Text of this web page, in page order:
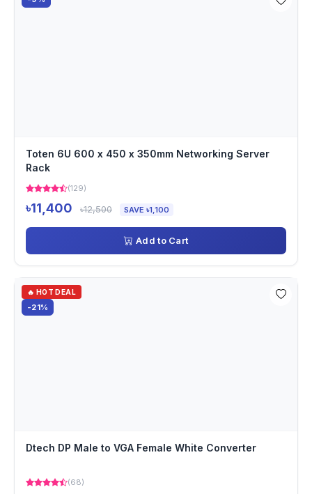
Toten 6U 600 x 450 x 350mm Networking Server
Rack
(129)
৳11,400 ৳12,500 SAVE ৳1,100
Add to Cart
🔥 HOT DEAL
-21%
Dtech DP Male to VGA Female White Converter
(68)